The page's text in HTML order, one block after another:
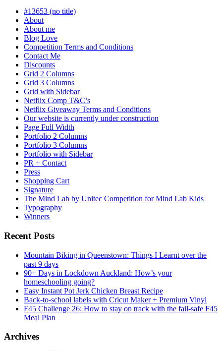
progress#13653 (no title)
About
About me
Blog Love
Competition Terms and Conditions
Contact Me
Discounts
Grid 2 Columns
Grid 3 Columns
Grid with Sidebar
Netflix Comp T&C’s
Netflix Giveaway Terms and Conditions
Our website is currently under construction
Page Full Width
Portfolio 2 Columns
Portfolio 3 Columns
Portfolio with Sidebar
PR + Contact
Press
Shopping Cart
Signature
The Mind Lab by Unitec Competition for Mind Lab Kids
Typography
Winners
Recent Posts
Mountain Biking in Queenstown: Things I Learnt over the
past 9 days
90+ Days in Lockdown Auckland: How’s your
homeschooling going?
Easy Instant Pot Jerk Chicken Breast Recipe
Back-to-school labels with Cricut Maker + Premium Vinyl
F45 Challenge 26: How to stay on track with the fail-safe F45
Meal Plan
Archives